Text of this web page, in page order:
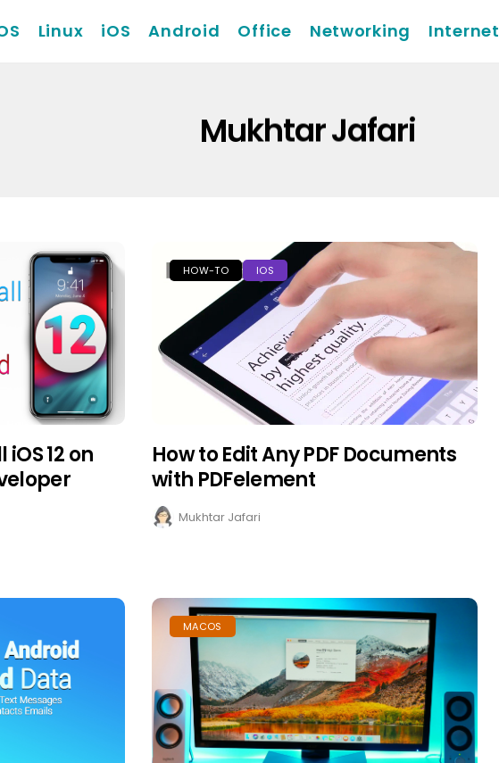
Linux iOS Android Office Networking Internet
Mukhtar Jafari
12 on
HOW-TO IOS
How to Edit Any PDF Documents
with PDFelement
Mukhtar Jafari
MACOS